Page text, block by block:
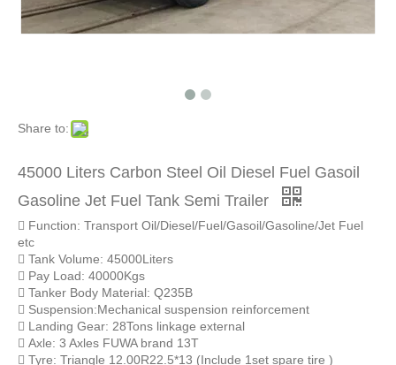
Share to:
45000 Liters Carbon Steel Oil Diesel Fuel Gasoil
Gasoline Jet Fuel Tank Semi Trailer
 Function: Transport Oil/Diesel/Fuel/Gasoil/Gasoline/Jet Fuel
etc
 Tank Volume: 45000Liters
 Pay Load: 40000Kgs
 Tanker Body Material: Q235B
 Suspension:Mechanical suspension reinforcement
 Landing Gear: 28Tons linkage external
 Axle: 3 Axles FUWA brand 13T
 Tyre: Triangle 12.00R22.5*13 (Include 1set spare tire )